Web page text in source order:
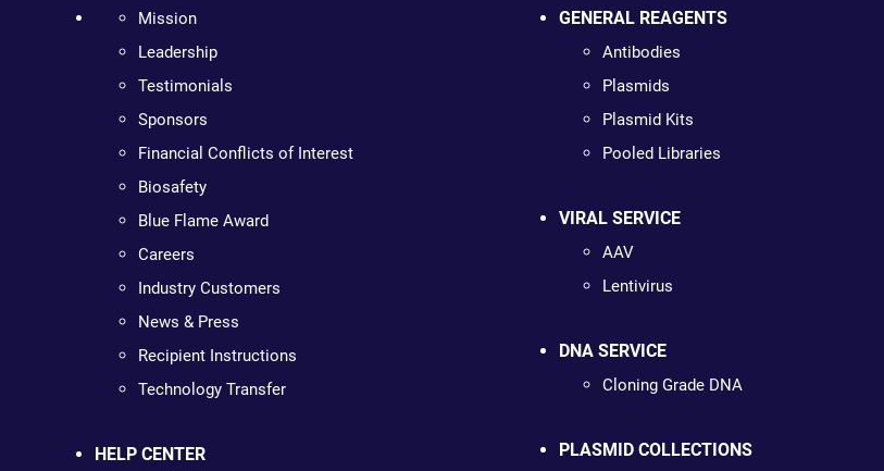
Mission
Leadership
Testimonials
Sponsors
Financial Conflicts of Interest
Biosafety
Blue Flame Award
Careers
Industry Customers
News & Press
Recipient Instructions
Technology Transfer
HELP CENTER
GENERAL REAGENTS
Antibodies
Plasmids
Plasmid Kits
Pooled Libraries
VIRAL SERVICE
AAV
Lentivirus
DNA SERVICE
Cloning Grade DNA
PLASMID COLLECTIONS